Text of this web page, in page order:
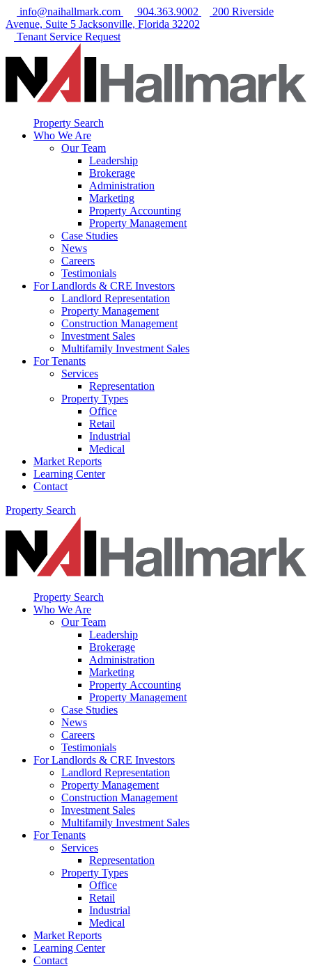
info@naihallmark.com 904.363.9002
200 Riverside
Avenue, Suite 5 Jacksonville, Florida 32202
Tenant Service Request
Property Search
Who We Are
Our Team
Leadership
Brokerage
Administration
Marketing
Property Accounting
Property Management
Case Studies
News
Careers
Testimonials
For Landlords & CRE Investors
Landlord Representation
Property Management
Construction Management
Investment Sales
Multifamily Investment Sales
For Tenants
Services
Representation
Property Types
Office
Retail
Industrial
Medical
Market Reports
Learning Center
Contact
Property Search
Property Search
Who We Are
Our Team
Leadership
Brokerage
Administration
Marketing
Property Accounting
Property Management
Case Studies
News
Careers
Testimonials
For Landlords & CRE Investors
Landlord Representation
Property Management
Construction Management
Investment Sales
Multifamily Investment Sales
For Tenants
Services
Representation
Property Types
Office
Retail
Industrial
Medical
Market Reports
Learning Center
Contact